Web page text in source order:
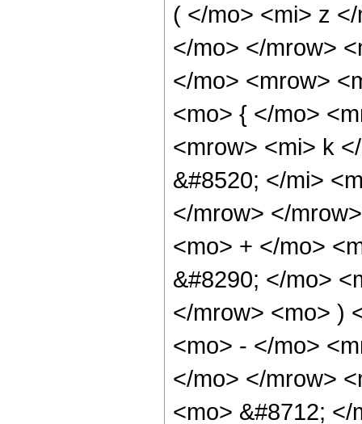
( </mo> <mi> z
</mo> </mrow>
</mo> <mrow>
<mo> { </mo>
<mrow> <mi> k
&#8520; </mi>
</mrow> </
<mo> + </mo>
&#8290; </mo>
</mrow> <mo> )
<mo> - </mo>
</mo> </mrow>
<mo> &#8712;